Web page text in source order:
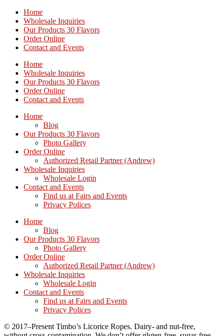
Home
Wholesale Inquiries
Our Products 30 Flavors
Order Online
Contact and Events
Home
Wholesale Inquiries
Our Products 30 Flavors
Order Online
Contact and Events
Home
Blog
Our Products 30 Flavors
Photo Gallery
Order Online
Authorized Retail Partner (Andrew)
Wholesale Inquiries
Wholesale Login
Contact and Events
Find us at Fairs and Events
Privacy Polices
Home
Blog
Our Products 30 Flavors
Photo Gallery
Order Online
Authorized Retail Partner (Andrew)
Wholesale Inquiries
Wholesale Login
Contact and Events
Find us at Fairs and Events
Privacy Polices
© 2017–Present Timbo’s Licorice Ropes. Dairy- and nut-free,